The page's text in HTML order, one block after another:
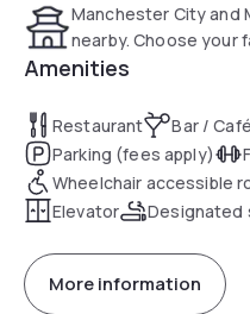
Manchester City and
nearby. Choose your
Amenities
Restaurant Bar / Café
Parking (fees apply)
Wheelchair accessible
Elevator
Designated
More information